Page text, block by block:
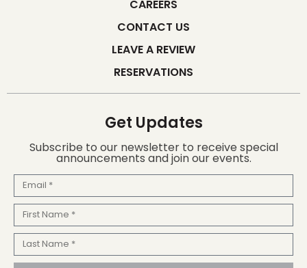
CAREERS
CONTACT US
LEAVE A REVIEW
RESERVATIONS
Get Updates
Subscribe to our newsletter to receive special
announcements and join our events.
Email
First
Name
Last
Name